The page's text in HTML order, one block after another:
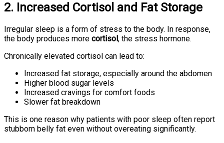
2. Increased Cortisol and Fat Storage
Irregular sleep is a form of stress to the body. In response,
the body produces more cortisol , the stress hormone.
Chronically elevated cortisol can lead to:
Increased fat storage, especially around the abdomen
Higher blood sugar levels
Increased cravings for comfort foods
Slower fat breakdown
This is one reason why patients with poor sleep often report
stubborn belly fat even without overeating significantly.